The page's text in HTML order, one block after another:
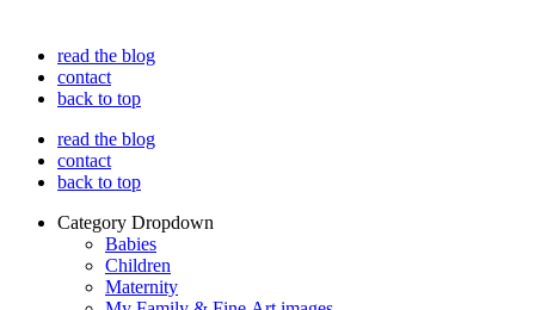
read the blog
contact
back to top
read the blog
contact
back to top
Category Dropdown
Babies
Children
Maternity